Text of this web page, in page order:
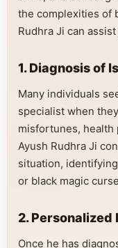
the complexities of
Rudhra Ji can
1. Diagnosis of
Many individuals
specialist when
misfortunes, health
Ayush Rudhra Ji
situation,
or black magic
2. Personalized
Once he has